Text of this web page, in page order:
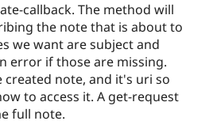
callback. The method will
the note that is about to
we want are subject and
error if those are missing.
note, and it's uri so
to access it. A get-request
full note.